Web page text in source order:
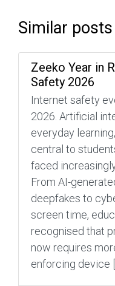
Similar posts
Zeeko Year in
Safety 2026
Internet safety
2026. Artificial
everyday
central to
faced
From AI-
deepfakes to
screen time,
recognised that
now requires
enforcing device